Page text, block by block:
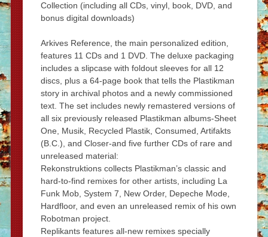
Collection (including all CDs, vinyl, book, DVD, and
bonus digital downloads)
Arkives Reference, the main personalized edition,
features 11 CDs and 1 DVD. The deluxe packaging
includes a slipcase with foldout sleeves for all 12
discs, plus a 64-page book that tells the Plastikman
story in archival photos and a newly commissioned
text. The set includes newly remastered versions of
all six previously released Plastikman albums-Sheet
One, Musik, Recycled Plastik, Consumed, Artifakts
(B.C.), and Closer-and five further CDs of rare and
unreleased material:
Rekonstruktions collects Plastikman’s classic and
hard-to-find remixes for other artists, including La
Funk Mob, System 7, New Order, Depeche Mode,
Hardfloor, and even an unreleased remix of his own
Robotman project.
Replikants features all-new remixes specially